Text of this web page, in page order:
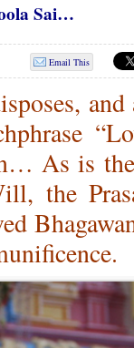
Sai…
Email This
As is
the